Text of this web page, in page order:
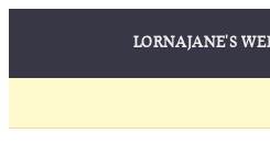
LORNAJANE'S